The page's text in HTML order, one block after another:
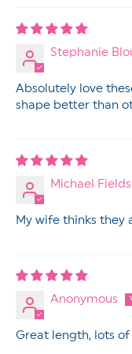
Stephanie
Absolutely love
shape better than
Michael Fields
My wife thinks they
Anonymous
Great length, lots